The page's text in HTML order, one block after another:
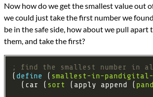
Now how do we get the smallest value out
we could just take the first number we
be in the safe side, how about we pull apart
them, and take the first?
; find the smallest number
( define ( smallest-in-pandigital-
  (car (
sort (apply append (